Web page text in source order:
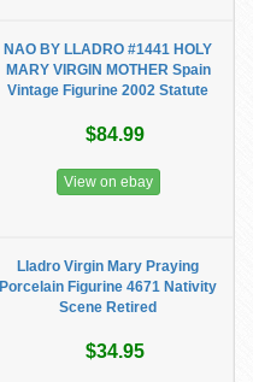
NAO BY LLADRO #1441 HOLY
MARY VIRGIN MOTHER Spain
Vintage Figurine 2002 Statute
$84.99
View on ebay
Lladro Virgin Mary Praying
Porcelain Figurine 4671 Nativity
Scene Retired
$34.95